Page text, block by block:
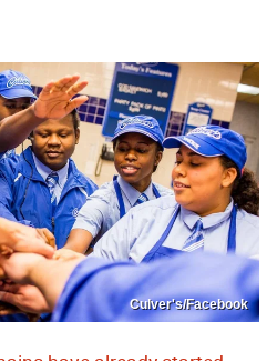
Culver's/Facebook